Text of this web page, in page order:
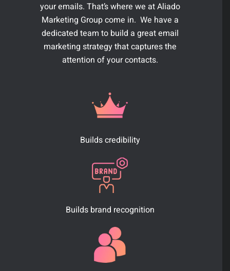
your emails. That’s where we at Aliado
Marketing Group come in. We have a
dedicated team to build a great email
marketing strategy that captures the
attention of your contacts.
Builds credibility
Builds brand recognition